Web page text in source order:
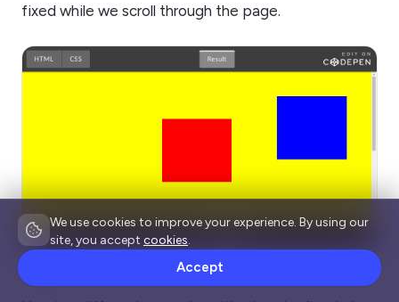
fixed while we scroll through the page.
Source
We use cookies to improve your experience. By using our
site, you acceptcookies.
Accept